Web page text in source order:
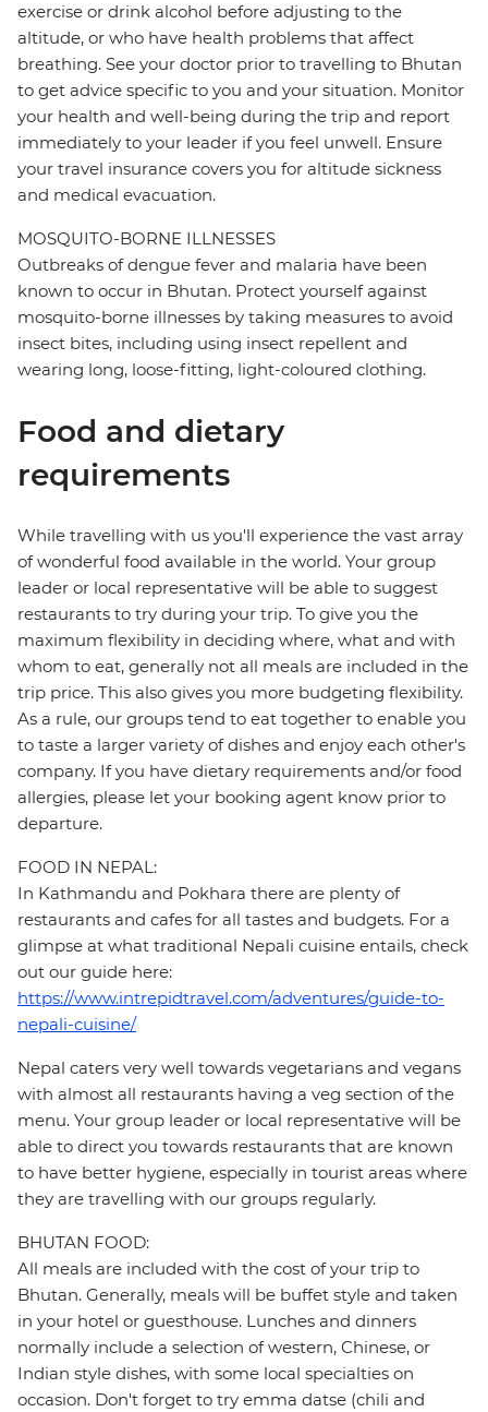
exercise or drink alcohol before adjusting to the
altitude, or who have health problems that affect
breathing. See your doctor prior to travelling to Bhutan
to get advice specific to you and your situation. Monitor
your health and well-being during the trip and report
immediately to your leader if you feel unwell. Ensure
your travel insurance covers you for altitude sickness
and medical evacuation.
MOSQUITO-BORNE ILLNESSES
Outbreaks of dengue fever and malaria have been
known to occur in Bhutan. Protect yourself against
mosquito-borne illnesses by taking measures to avoid
insect bites, including using insect repellent and
wearing long, loose-fitting, light-coloured clothing.
Food and dietary
requirements
While travelling with us you'll experience the vast array
of wonderful food available in the world. Your group
leader or local representative will be able to suggest
restaurants to try during your trip. To give you the
maximum flexibility in deciding where, what and with
whom to eat, generally not all meals are included in the
trip price. This also gives you more budgeting flexibility.
As a rule, our groups tend to eat together to enable you
to taste a larger variety of dishes and enjoy each other's
company. If you have dietary requirements and/or food
allergies, please let your booking agent know prior to
departure.
FOOD IN NEPAL:
In Kathmandu and Pokhara there are plenty of
restaurants and cafes for all tastes and budgets. For a
glimpse at what traditional Nepali cuisine entails, check
out our guide here:
https://www.intrepidtravel.com/adventures/guide-to-
nepali-cuisine/
Nepal caters very well towards vegetarians and vegans
with almost all restaurants having a veg section of the
menu. Your group leader or local representative will be
able to direct you towards restaurants that are known
to have better hygiene, especially in tourist areas where
they are travelling with our groups regularly.
BHUTAN FOOD:
All meals are included with the cost of your trip to
Bhutan. Generally, meals will be buffet style and taken
in your hotel or guesthouse. Lunches and dinners
normally include a selection of western, Chinese, or
Indian style dishes, with some local specialties on
occasion. Don't forget to try emma datse (chili and